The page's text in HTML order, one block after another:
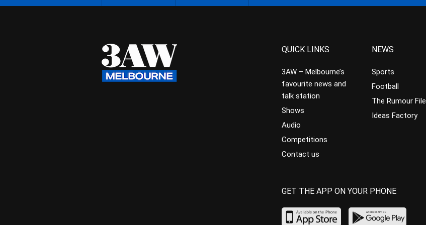
QUICK LINKS
3AW – Melbourne’s
favourite news and
talk station
Shows
Audio
Competitions
Contact us
NEWS
Sports
Football
The Rumour File
Ideas Factory
GET THE APP ON YOUR PHONE